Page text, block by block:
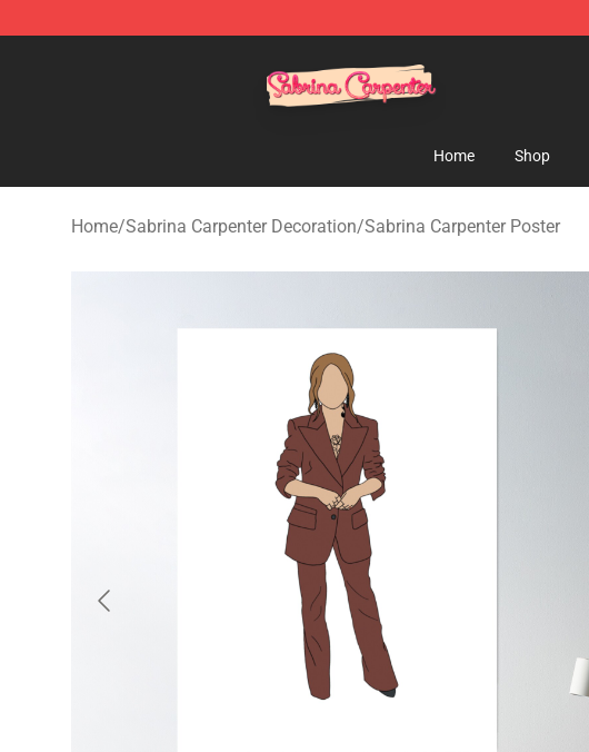
Home Shop
Home/Sabrina Carpenter Decoration/Sabrina Carpenter Poster